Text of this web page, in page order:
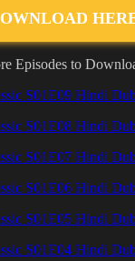
Episodes to
S01E09 Hindi
S01E08 Hindi
S01E07 Hindi
S01E06 Hindi
S01E05 Hindi
S01E04 Hindi